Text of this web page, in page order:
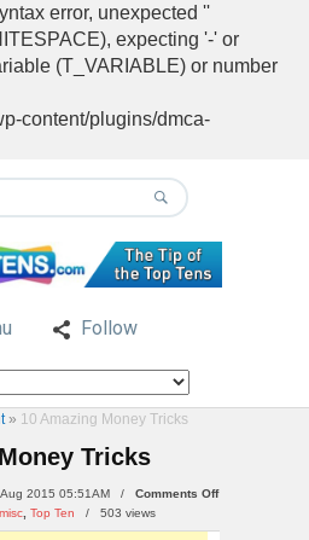
error, unexpected ''
expecting '-' or
(T_VARIABLE) or number
content/plugins/dmca-
Follow
» 10 Amazing Money Tricks
Tricks
2015 05:51AM / Comments Offon
Amazing
misc Top Ten / 503 views